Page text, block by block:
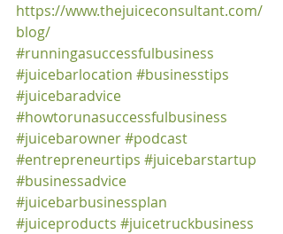
https://www.thejuiceconsultant.com/
blog/
#runningasuccessfulbusiness
#juicebarlocation #businesstips
#juicebaradvice
#howtorunasuccessfulbusiness
#juicebarowner#podcast
#entrepreneurtips #juicebarstartup
#businessadvice
#juicebarbusinessplan
#juiceproducts #juicetruckbusiness